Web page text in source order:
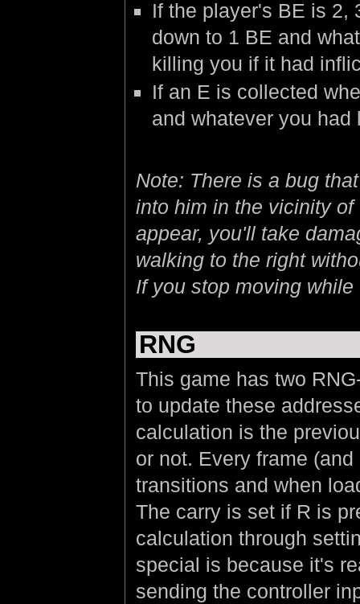
If the player's BE is 2,
down to 1 BE and
killing you if it had
If an E is collected
and whatever you had
Note: There is a bug
into him in the vicinity
appear, you'll take
walking to the right
If you stop moving
RNG
This game has two
to update these
calculation is the
or not. Every frame
transitions and when
The carry is set if R is
calculation through
special is because it's
sending the controller